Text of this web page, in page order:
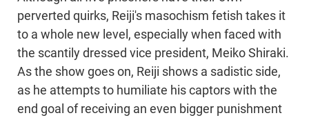
perverted quirks, Reiji's masochism fetish takes it
to a whole new level, especially when faced with
the scantily dressed vice president, Meiko Shiraki.
As the show goes on, Reiji shows a sadistic side,
as he attempts to humiliate his captors with the
end goal of receiving an even bigger punishment